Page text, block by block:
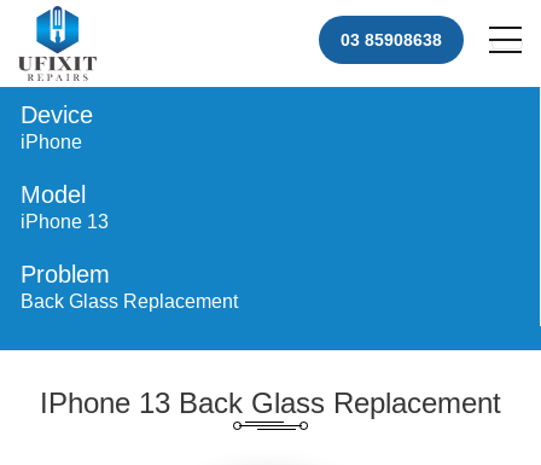
03 85908638
Device
iPhone
Model
iPhone 13
Problem
Back Glass Replacement
IPhone 13 Back Glass Replacement